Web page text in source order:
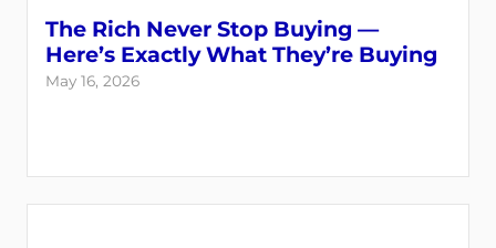
The Rich Never Stop Buying —
Here’s Exactly What They’re Buying
May 16, 2026